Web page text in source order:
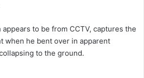
to be from CCTV, captures the
when he bent over in apparent
to the ground.